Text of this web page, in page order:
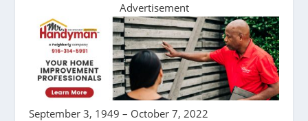
Advertisement
September 3, 1949 – October 7, 2022